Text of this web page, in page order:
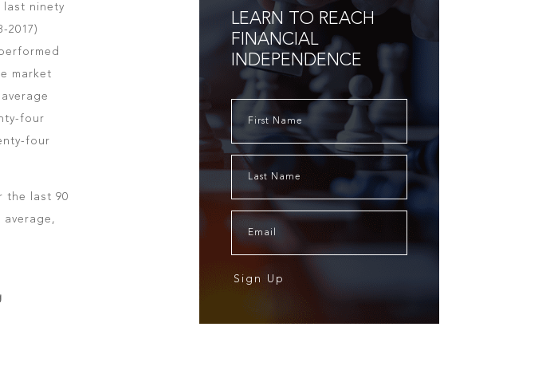
ninety
2017)
market
four
four
the last 90
average,
LEARN TO REACH
FINANCIAL
INDEPENDENCE
Sign Up